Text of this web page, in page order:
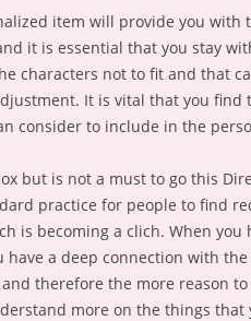
item will provide you with
it is essential that you stay
characters not to fit and that
It is vital that you find
consider to include in the
but is not a must to go this
practice for people to find
is becoming a clich. When you
a deep connection with
therefore the more reason
more on the things that